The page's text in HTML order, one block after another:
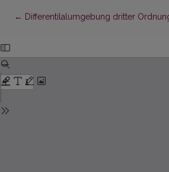
← Return to Article Details
Differentilalumgebung dritter